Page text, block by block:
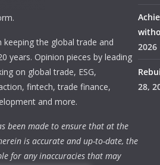
keeping the global trade and
years. Opinion pieces by leading
on global trade, ESG,
fintech, trade finance,
and more.
been made to ensure that at the
is accurate and up-to-date, the
for any inaccuracies that may
2026
28,